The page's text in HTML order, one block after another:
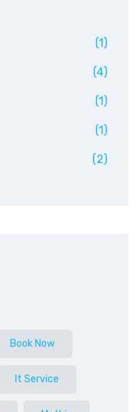
(1)
(4)
(1)
(1)
(2)
Book Now
It Service